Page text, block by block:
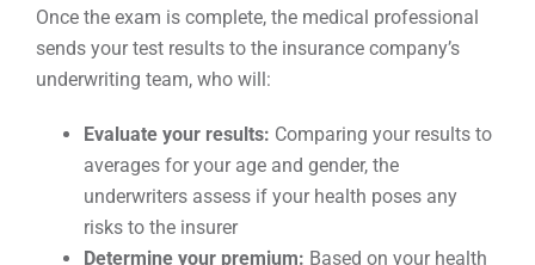
Once the exam is complete, the medical professional
sends your test results to the insurance company’s
underwriting team, who will:
Evaluate your results: Comparing your results to
averages for your age and gender, the
underwriters assess if your health poses any
risks to the insurer
Determine your premium: Based on your health